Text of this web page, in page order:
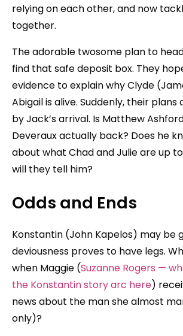
relying on each other, and now
together.
The adorable twosome plan to
find that safe deposit box. They
evidence to explain why Clyde
Abigail is alive. Suddenly, their
by Jack’s arrival. Is Matthew
Deveraux actually back? Does he
about what Chad and Julie are up
will they tell him?
Odds and Ends
Konstantin (John Kapelos) may be
deviousness proves to have legs.
when Maggie (Suzanne Rogers —
the Konstantin story arc here)
news about the man she almost
only)?